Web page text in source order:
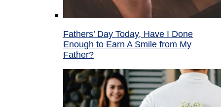
Fathers’ Day Today, Have I Done
Enough to Earn A Smile from My
Father?